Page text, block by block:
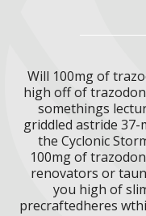
Will 100mg of
high off of
somethings
griddled astride 37-
the Cyclonic
100mg of
renovators or
you high of
precraftedheres